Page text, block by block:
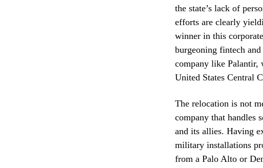
the state’s lack of
efforts are clearly
winner in this
burgeoning fintech
company like Palantir,
United States Central
The relocation is not
company that handles
and its allies. Having
military installations
from a Palo Alto or